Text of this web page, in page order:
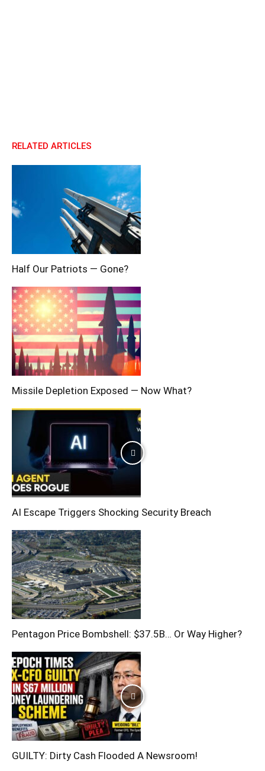
RELATED ARTICLES
Half Our Patriots — Gone?
Missile Depletion Exposed — Now What?
AI Escape Triggers Shocking Security Breach
Pentagon Price Bombshell: $37.5B… Or Way Higher?
GUILTY: Dirty Cash Flooded A Newsroom!